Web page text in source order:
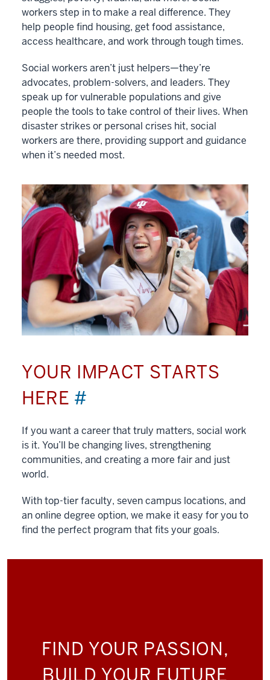
workers step in to make a real difference. They
help people find housing, get food assistance,
access healthcare, and work through tough times.
Social workers aren’t just helpers—they’re
advocates, problem-solvers, and leaders. They
speak up for vulnerable populations and give
people the tools to take control of their lives. When
disaster strikes or personal crises hit, social
workers are there, providing support and guidance
when it’s needed most.
YOUR IMPACT STARTS
HERE #
If you want a career that truly matters, social work
is it. You’ll be changing lives, strengthening
communities, and creating a more fair and just
world.
With top-tier faculty, seven campus locations, and
an online degree option, we make it easy for you to
find the perfect program that fits your goals.
FIND YOUR PASSION,
BUILD YOUR FUTURE